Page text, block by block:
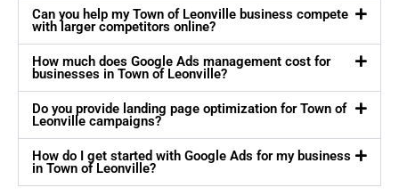
Can you help my Town of Leonville business compete
with larger competitors online?
How much does Google Ads management cost for
businesses in Town of Leonville?
Do you provide landing page optimization for Town of
Leonville campaigns?
How do I get started with Google Ads for my business
in Town of Leonville?